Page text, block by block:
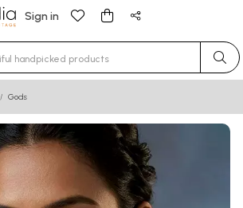
Sign in
characters for results.
Gods